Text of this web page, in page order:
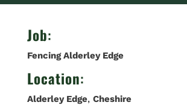
Job:
Fencing Alderley Edge
Location:
Alderley Edge, Cheshire